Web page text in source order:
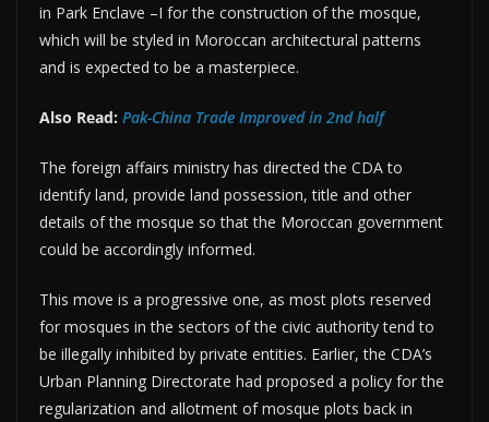
in Park Enclave –I for the construction of the mosque,
which will be styled in Moroccan architectural patterns
and is expected to be a masterpiece.
Also Read: Pak-China Trade Improved in 2nd half
The foreign affairs ministry has directed the CDA to
identify land, provide land possession, title and other
details of the mosque so that the Moroccan government
could be accordingly informed.
This move is a progressive one, as most plots reserved
for mosques in the sectors of the civic authority tend to
be illegally inhibited by private entities. Earlier, the CDA’s
Urban Planning Directorate had proposed a policy for the
regularization and allotment of mosque plots back in